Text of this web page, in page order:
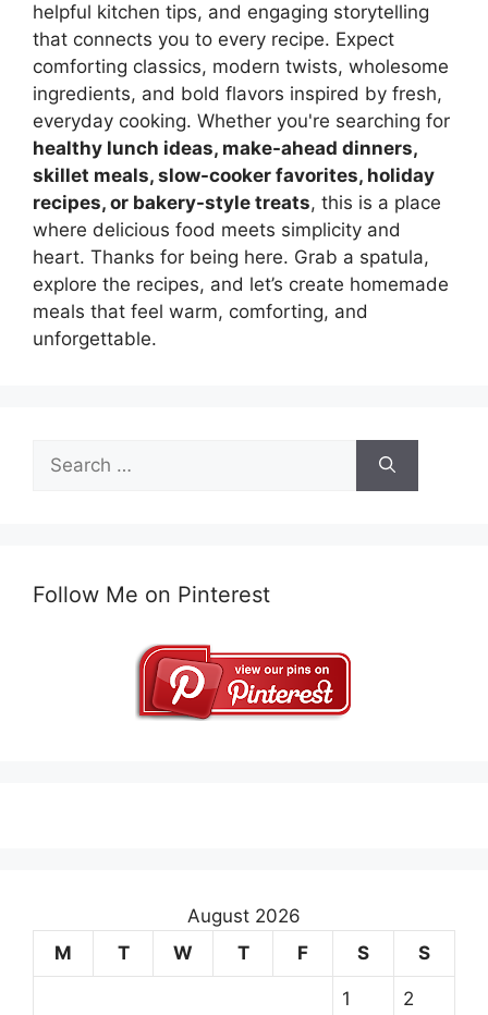
helpful kitchen tips, and engaging storytelling
that connects you to every recipe. Expect
comforting classics, modern twists, wholesome
ingredients, and bold flavors inspired by fresh,
everyday cooking. Whether you're searching for
healthy lunch ideas, make-ahead dinners,
skillet meals, slow-cooker favorites, holiday
recipes, or bakery-style treats, this is a place
where delicious food meets simplicity and
heart. Thanks for being here. Grab a spatula,
explore the recipes, and let’s create homemade
meals that feel warm, comforting, and
unforgettable.
Search
for:
Follow Me on Pinterest
August 2026
M
T W T F S S
1 2